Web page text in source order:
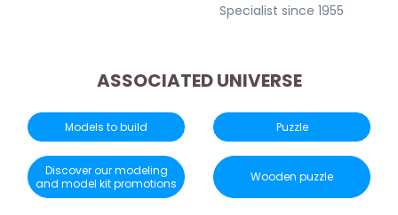
Specialist since 1955
ASSOCIATED UNIVERSE
Models to build Puzzle
Discover our modeling
and model kit promotions
Wooden puzzle